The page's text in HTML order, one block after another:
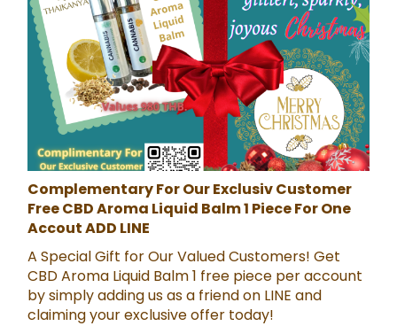
Complementary For Our Exclusiv Customer
Free CBD Aroma Liquid Balm 1 Piece For One
Accout ADD LINE
A Special Gift for Our Valued Customers! Get
CBD Aroma Liquid Balm 1 free piece per account
by simply adding us as a friend on LINE and
claiming your exclusive offer today!